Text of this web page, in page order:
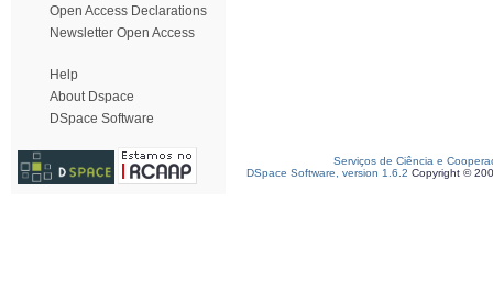
Open Access Declarations
Newsletter Open Access
Help
About Dspace
DSpace Software
Serviços de Ciência e
DSpace Software, version 1.6.2 Copyright ©